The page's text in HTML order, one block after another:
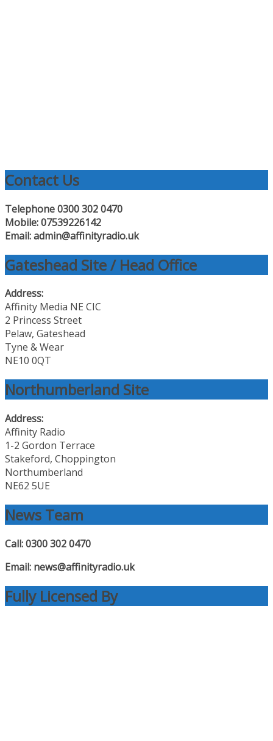
Contact Us
Telephone 0300 302 0470
Mobile: 07539226142
Email: admin@affinityradio.uk
Gateshead Site / Head Office
Address:
Affinity Media NE CIC
2 Princess Street
Pelaw, Gateshead
Tyne & Wear
NE10 0QT
Northumberland Site
Address:
Affinity Radio
1-2 Gordon Terrace
Stakeford, Choppington
Northumberland
NE62 5UE
News Team
Call: 0300 302 0470
Email: news@affinityradio.uk
Fully Licensed By